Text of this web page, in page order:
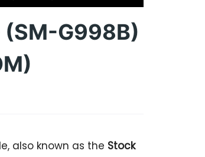
(SM-G998B)
also known as the Stock